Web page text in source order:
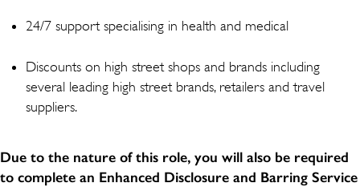
24/7 support specialising in health and medical
Discounts on high street shops and brands including
several leading high street brands, retailers and travel
suppliers.
Due to the nature of this role, you will also be required
to complete an Enhanced Disclosure and Barring Service